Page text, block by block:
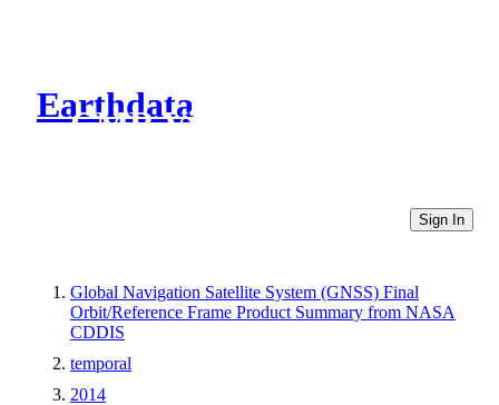
Earthdata
CMR Virtual Directories
Sign In
Global Navigation Satellite System (GNSS) Final
Orbit/Reference Frame Product Summary from NASA
CDDIS
temporal
2014